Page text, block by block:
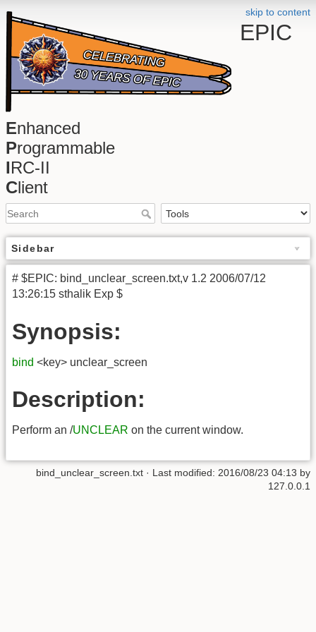
skip to content
EPIC
Enhanced
Programmable
IRC-II
Client
Sidebar
# $EPIC: bind_unclear_screen.txt,v 1.2 2006/07/12
13:26:15 sthalik Exp $
Synopsis:
bind <key> unclear_screen
Description:
Perform an /UNCLEAR on the current window.
bind_unclear_screen.txt · Last modified: 2016/08/23 04:13 by
127.0.0.1